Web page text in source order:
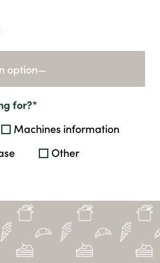
for?*
Machines information
Other
by filling in the